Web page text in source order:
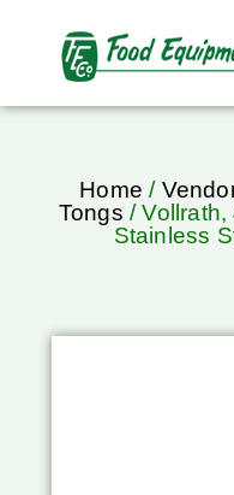
Home /
Tongs / Vollrath,
Stainless